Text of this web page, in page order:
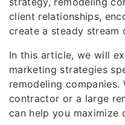
client relationships,
create a steady stream
In this article, we will
marketing strategies
remodeling companies.
contractor or a large
can help you maximize